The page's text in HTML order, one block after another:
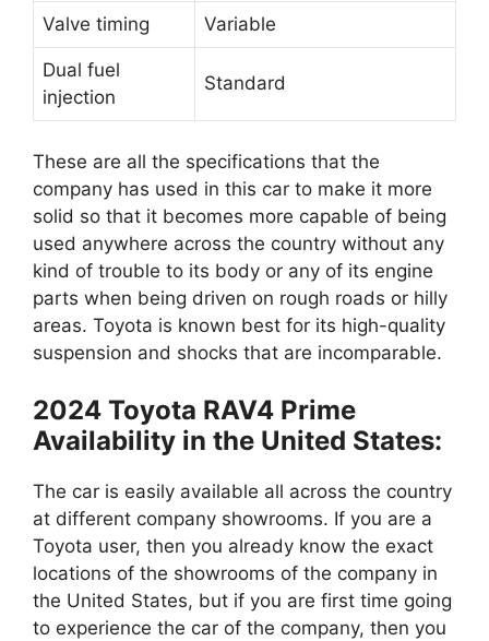
Valve timing Variable
Dual fuel
injection
Standard
These are all the specifications that the
company has used in this car to make it more
solid so that it becomes more capable of being
used anywhere across the country without any
kind of trouble to its body or any of its engine
parts when being driven on rough roads or hilly
areas. Toyota is known best for its high-quality
suspension and shocks that are incomparable.
2024 Toyota RAV4 Prime
Availability in the United States:
The car is easily available all across the country
at different company showrooms. If you are a
Toyota user, then you already know the exact
locations of the showrooms of the company in
the United States, but if you are first time going
to experience the car of the company, then you